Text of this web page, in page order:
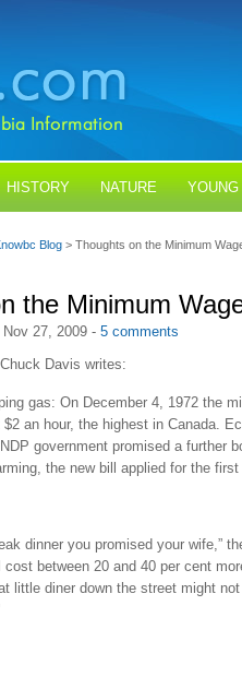
HISTORY NATURE
Blog > Thoughts on the Minimum
the Minimum
27, 2009 - 5 comments
Davis writes:
gas: On December 4, 1972 the
an hour, the highest in Canada.
government promised a further
the new bill applied for the
dinner you promised your wife,”
cost between 20 and 40 per cent
little diner down the street might